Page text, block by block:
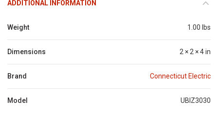
ADDITIONAL INFORMATION
Weight 1.00 lbs
Dimensions 2 × 2 × 4 in
Brand Connecticut Electric
Model UBIZ3030